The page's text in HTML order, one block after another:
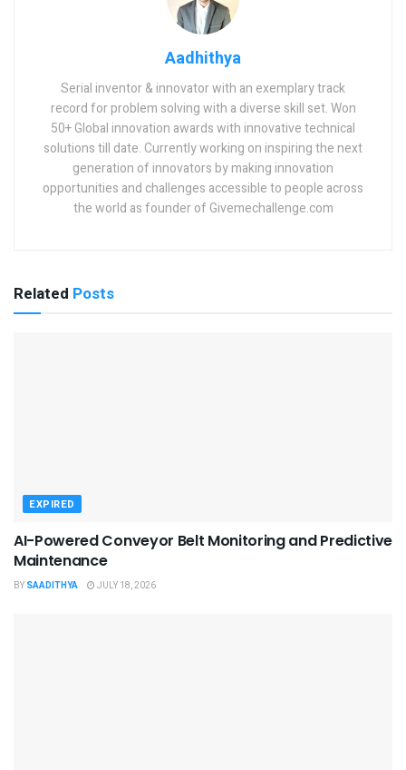
Aadhithya
Serial inventor & innovator with an exemplary track
record for problem solving with a diverse skill set. Won
50+ Global innovation awards with innovative technical
solutions till date. Currently working on inspiring the next
generation of innovators by making innovation
opportunities and challenges accessible to people across
the world as founder of Givemechallenge.com
Related Posts
EXPIRED
AI-Powered Conveyor Belt Monitoring and Predictive
Maintenance
BY SAADITHYA JULY 18, 2026